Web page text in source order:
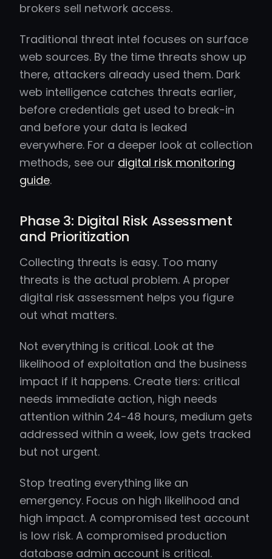
brokers sell network access.
Traditional threat intel focuses on surface
web sources. By the time threats show up
there, attackers already used them. Dark
web intelligence catches threats earlier,
before credentials get used to break-in
and before your data is leaked
everywhere. For a deeper look at collection
methods, see our digital risk monitoring
guide.
Phase 3: Digital Risk Assessment
and Prioritization
Collecting threats is easy. Too many
threats is the actual problem. A proper
digital risk assessment helps you figure
out what matters.
Not everything is critical. Look at the
likelihood of exploitation and the business
impact if it happens. Create tiers: critical
needs immediate action, high needs
attention within 24-48 hours, medium gets
addressed within a week, low gets tracked
but not urgent.
Stop treating everything like an
emergency. Focus on high likelihood and
high impact. A compromised test account
is low risk. A compromised production
database admin account is critical.